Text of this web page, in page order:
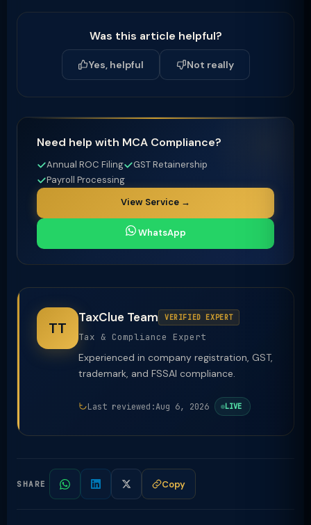
Was this article helpful?
Yes, helpful Not really
Need help with MCA Compliance?
Annual ROC Filing
GST Retainership
Payroll Processing
View Service →
WhatsApp
TT
TaxClue Team VERIFIED EXPERT
Tax & Compliance Expert
Experienced in company registration, GST,
trademark, and FSSAI compliance.
Last reviewed:Aug 6, 2026 LIVE
SHARE Copy